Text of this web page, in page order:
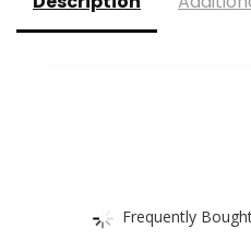
Frequently